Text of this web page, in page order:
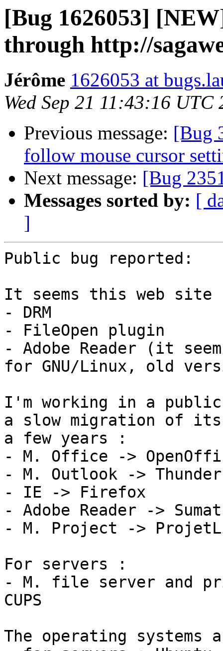
[Bug 1626053]
through http://
Jérôme 1626053 at
Wed Sep 21 11:43:16 UTC
Previous message: [Bug
follow mouse cursor
Next message: [Bug
Messages sorted by: [
]
Public bug reported:
It seems this web
- DRM
- FileOpen plugin
- Adobe Reader (it
for GNU/Linux, old
I'm working in a
a slow migration of
a few years :
- M. Office ->
- M. Outlook ->
- IE -> Firefox
- Adobe Reader ->
- M. Project ->
For servers :
- M. file server and
CUPS
The operating